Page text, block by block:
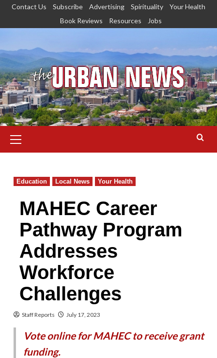
Skip
content
Contact Us Subscribe Advertising Spirituality
Your Health
Book Reviews
Resources Jobs
Menu
Education Local News Your Health
MAHEC Career
Pathway Program
Addresses
Workforce
Challenges
Staff Reports July 17, 2023
Vote online for MAHEC to receive grant
funding.